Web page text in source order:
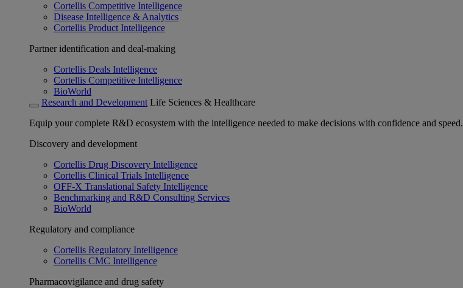
Cortellis Competitive Intelligence
Disease Intelligence & Analytics
Cortellis Product Intelligence
Partner identification and deal-making
Cortellis Deals Intelligence
Cortellis Competitive Intelligence
BioWorld
Research and Development Life Sciences & Healthcare
Equip your complete R&D ecosystem with the intelligence needed to make decisions with confidence and speed.
Discovery and development
Cortellis Drug Discovery Intelligence
Cortellis Clinical Trials Intelligence
OFF-X Translational Safety Intelligence
Benchmarking and R&D Consulting Services
BioWorld
Regulatory and compliance
Cortellis Regulatory Intelligence
Cortellis CMC Intelligence
Pharmacovigilance and drug safety